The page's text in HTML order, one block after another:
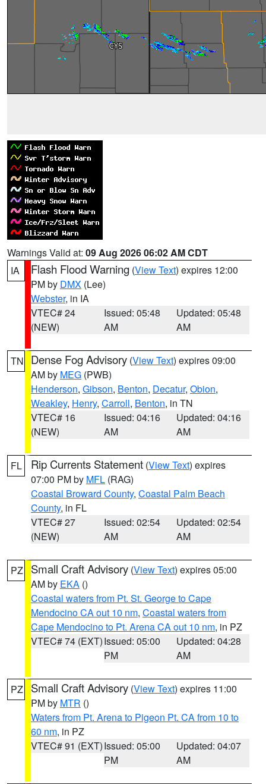
Warnings Valid at: 09 Aug 2026 06:02 AM CDT
IA
Flash Flood Warning (View Text) expires 12:00
PM by DMX (Lee)
Webster, in IA
VTEC# 24
(NEW)
Issued: 05:48
AM
Updated: 05:48
AM
TN Dense Fog Advisory (View Text) expires 09:00
AM by MEG (PWB)
Henderson, Gibson, Benton, Decatur, Obion,
Weakley, Henry, Carroll, Benton, in TN
VTEC# 16
(NEW)
Issued: 04:16
AM
Updated: 04:16
AM
FL Rip Currents Statement (View Text) expires
07:00 PM by MFL (RAG)
Coastal Broward County, Coastal Palm Beach
County, in FL
VTEC# 27
(NEW)
Issued: 02:54
AM
Updated: 02:54
AM
PZ Small Craft Advisory (View Text) expires 05:00
AM by EKA ()
Coastal waters from Pt. St. George to Cape
Mendocino CA out 10 nm, Coastal waters from
Cape Mendocino to Pt. Arena CA out 10 nm, in PZ
VTEC# 74 (EXT)Issued: 05:00
PM
Updated: 04:28
AM
PZ Small Craft Advisory (View Text) expires 11:00
PM by MTR ()
Waters from Pt. Arena to Pigeon Pt. CA from 10 to
60 nm, in PZ
VTEC# 91 (EXT)Issued: 05:00
PM
Updated: 04:07
AM